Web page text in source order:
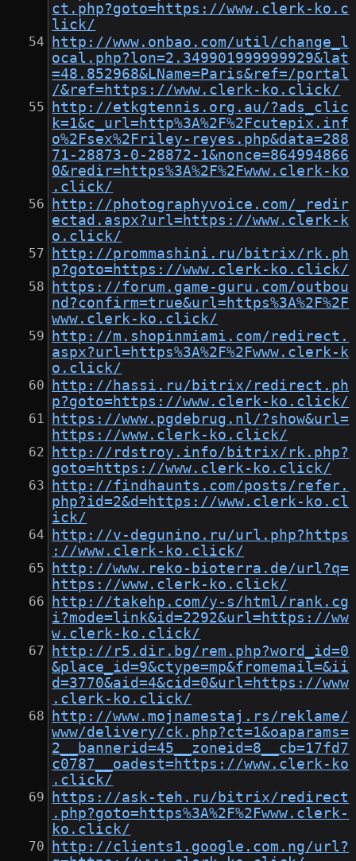
ct.php?goto=https://www.clerk-ko.c
lick/
http://www.onbao.com/util/change_l
ocal.php?lon=2.349901999999929&lat
=48.852968&LName=Paris&ref=/portal
/&ref=https://www.clerk-ko.click/
http://etkgtennis.org.au/?ads_clic
k=1&c_url=http%3A%2F%2Fcutepix.inf
o%2Fsex%2Friley-reyes.php&data=288
71-28873-0-28872-1&nonce=864994866
0&redir=https%3A%2F%2Fwww.clerk-ko
.click/
http://photographyvoice.com/_redir
ectad.aspx?url=https://www.clerk-k
o.click/
http://prommashini.ru/bitrix/rk.ph
p?goto=https://www.clerk-ko.click/
https://forum.game-guru.com/outbou
nd?confirm=true&url=https%3A%2F%2F
www.clerk-ko.click/
http://m.shopinmiami.com/redirect.
aspx?url=https%3A%2F%2Fwww.clerk-k
o.click/
http://hassi.ru/bitrix/redirect.ph
p?goto=https://www.clerk-ko.click/
https://www.pgdebrug.nl/?show&url=
https://www.clerk-ko.click/
http://rdstroy.info/bitrix/rk.php?
goto=https://www.clerk-ko.click/
http://findhaunts.com/posts/refer.
php?id=2&d=https://www.clerk-ko.cl
ick/
http://v-degunino.ru/url.php?https
://www.clerk-ko.click/
http://www.reko-bioterra.de/url?q=
https://www.clerk-ko.click/
http://takehp.com/y-s/html/rank.cg
i?mode=link&id=2292&url=https://ww
w.clerk-ko.click/
http://r5.dir.bg/rem.php?word_id=0
&place_id=9&ctype=mp&fromemail=&ii
d=3770&aid=4&cid=0&url=https://www
.clerk-ko.click/
http://www.mojnamestaj.rs/reklame/
www/delivery/ck.php?ct=1&oaparams=
2__bannerid=45__zoneid=8__cb=17fd7
c0787__oadest=https://www.clerk-ko
.click/
https://ask-teh.ru/bitrix/redirect
.php?goto=https%3A%2F%2Fwww.clerk-
ko.click/
http://clients1.google.com.ng/url?